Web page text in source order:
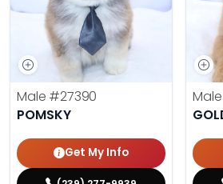
Male #27390
POMSKY
Get My Info
Male